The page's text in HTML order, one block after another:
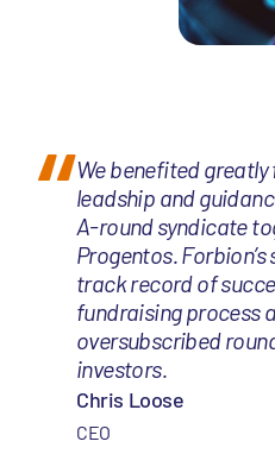
We benefited greatly
leadship and
A-round syndicate
Progentos.
track record of
fundraising process
oversubscribed
investors.
Chris Loose
CEO